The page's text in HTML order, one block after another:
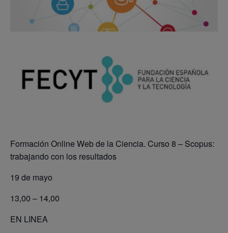
Formación Online Web de la Ciencia. Curso 8 – Scopus:
trabajando con los resultados
19 de mayo
13,00 – 14,00
EN LINEA